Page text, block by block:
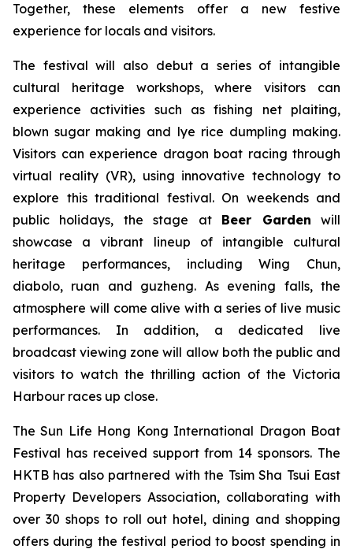
Together, these elements offer a new festive
experience for locals and visitors.
The festival will also debut a series of intangible
cultural heritage workshops, where visitors can
experience activities such as fishing net plaiting,
blown sugar making and lye rice dumpling making.
Visitors can experience dragon boat racing through
virtual reality (VR), using innovative technology to
explore this traditional festival. On weekends and
public holidays, the stage at Beer Garden will
showcase a vibrant lineup of intangible cultural
heritage performances, including Wing Chun,
diabolo, ruan and guzheng. As evening falls, the
atmosphere will come alive with a series of live music
performances. In addition, a dedicated live
broadcast viewing zone will allow both the public and
visitors to watch the thrilling action of the Victoria
Harbour races up close.
The Sun Life Hong Kong International Dragon Boat
Festival has received support from 14 sponsors. The
HKTB has also partnered with the Tsim Sha Tsui East
Property Developers Association, collaborating with
over 30 shops to roll out hotel, dining and shopping
offers during the festival period to boost spending in